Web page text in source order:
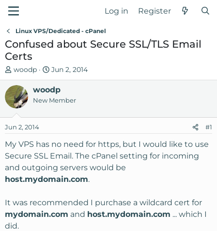
Log in Register
Linux VPS/Dedicated - cPanel
Confused about Secure SSL/TLS Email
Certs
T
h
e
a
s
t
a
r
t
e
woodp
S
t
a
r
d
t
e
Jun 2, 2014
woodp
New Member
Jun 2, 2014 #1
My VPS has no need for https, but I would like to use
Secure SSL Email. The cPanel setting for incoming
and outgoing servers would be
host.mydomain.com.
It was recommended I purchase a wildcard cert for
mydomain.com and host.mydomain.com ... which I
did.